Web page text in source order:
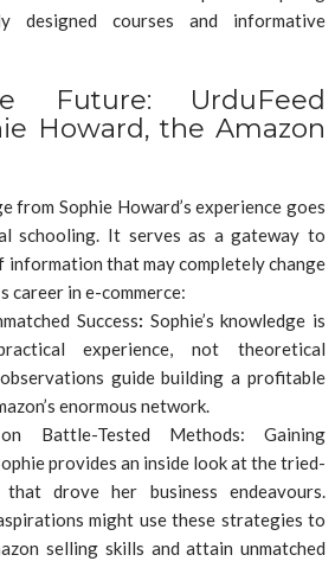
designed courses and informative
Future: UrduFeed
Howard, the Amazon
from Sophie Howard’s experience goes
schooling. It serves as a gateway to
information that may completely change
career in e-commerce:
Success: Sophie’s knowledge is
experience, not theoretical
guide building a profitable
enormous network.
Battle-Tested Methods: Gaining
provides an inside look at the tried-
drove her business endeavours.
might use these strategies to
selling skills and attain unmatched